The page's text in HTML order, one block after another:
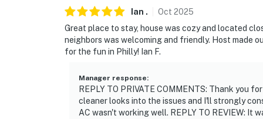
- 3 miles to University of Pennsylvania &
- 4-5 miles to Larry's Steaks & Liberty Bell
- 2-5 miles to Thomas Jefferson University
- 6 miles to Citizens Bank Park (Home of
Flyers) & Lincoln Financial Field (Home of
Ian . Oct 2025
Great place to stay, house was cozy and located
neighbors was welcoming and friendly. Host made
for the fun in Philly! Ian F.
Manager response:
REPLY TO PRIVATE COMMENTS: Thank you
cleaner looks into the issues and I'll strongly
AC wasn't working well. REPLY TO REVIEW: It